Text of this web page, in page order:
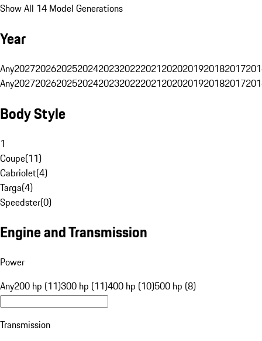
Show All 14 Model Generations
Year
Any20272026202520242023202220212020201920182017
Any20272026202520242023202220212020201920182017
Body Style
1
Coupe(11)
Cabriolet(4)
Targa(4)
Speedster(0)
Engine and Transmission
Power
Any200 hp (11)300 hp (11)400 hp (10)500 hp (8)
Transmission